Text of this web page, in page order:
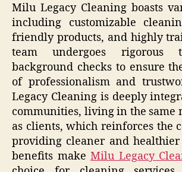
Milu Legacy Cleaning boasts
including customizable
friendly products, and highly
team undergoes rigorous
background checks to ensure
of professionalism and
Legacy Cleaning is deeply
communities, living in the same
as clients, which reinforces the
providing cleaner and healthier
benefits make Milu Legacy